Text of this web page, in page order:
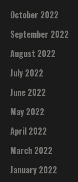
October 2022
September 2022
August 2022
July 2022
June 2022
May 2022
April 2022
March 2022
January 2022